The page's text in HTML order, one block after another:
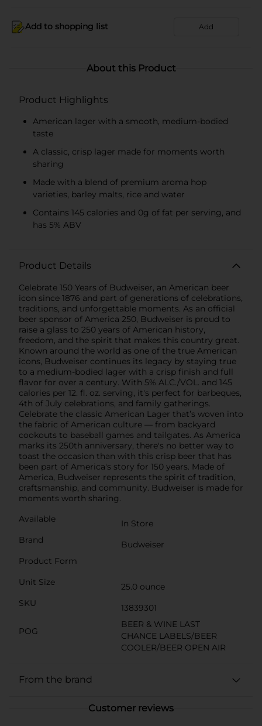
Add to shopping list Add
About this Product
Product Highlights
American lager with a smooth, medium-bodied
taste
A classic, crisp lager made for moments worth
sharing
Made with a blend of premium aroma hop
varieties, barley malts, rice and water
Contains 145 calories and 0g of fat per serving, and
has 5% ABV
Product Details
Celebrate 150 Years of Budweiser, an American beer
icon since 1876 and part of generations of celebrations,
traditions, and unforgettable moments. As an official
beer sponsor of America 250, Budweiser is proud to
raise a glass to 250 years of American history,
freedom, and the spirit that makes this country great.
Known around the world as one of the true American
icons, Budweiser continues its legacy by staying true
to a medium-bodied lager with a crisp finish and full
flavor for over a century. With 5% ALC./VOL. and 145
calories per 12. fl. oz. serving, it's perfect for barbeques,
4th of July celebrations, and family gatherings.
Celebrate the classic American Lager that’s woven into
the fabric of American culture — from backyard
cookouts to baseball games and tailgates. As America
marks its 250th anniversary, there's no better way to
toast the occasion than with this crisp beer that has
been part of America's story for 150 years. Made of
America, Budweiser represents the spirit of tradition,
craftsmanship, and community. Budweiser is made for
moments worth sharing.
Available
In Store
Brand
Budweiser
Product Form
Unit Size
25.0 ounce
SKU
13839301
POG
BEER & WINE LAST
CHANCE LABELS/BEER
COOLER/BEER OPEN AIR
From the brand
Customer reviews